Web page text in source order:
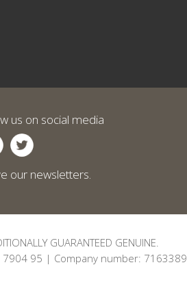
us on social media
our newsletters.
GUARANTEED GENUINE.
7904 95 | Company number: 7163389